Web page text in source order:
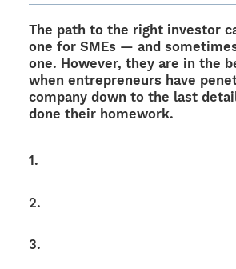
The path to the right inves­tor
one for SMEs — and
one. Howe­ver, they are in the
when entre­pre­neurs have
company down to the last
done their homework.
1.
2.
3.